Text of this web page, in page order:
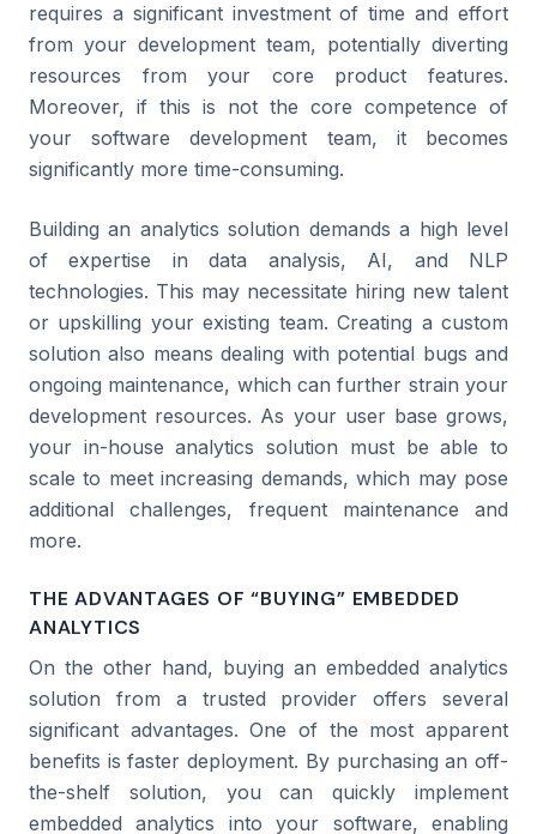
requires a significant investment of time and effort
from your development team, potentially diverting
resources from your core product features.
Moreover, if this is not the core competence of
your software development team, it becomes
significantly more time-consuming.
Building an analytics solution demands a high level
of expertise in data analysis, AI, and NLP
technologies. This may necessitate hiring new talent
or upskilling your existing team. Creating a custom
solution also means dealing with potential bugs and
ongoing maintenance, which can further strain your
development resources. As your user base grows,
your in-house analytics solution must be able to
scale to meet increasing demands, which may pose
additional challenges, frequent maintenance and
more.
THE ADVANTAGES OF “BUYING” EMBEDDED
ANALYTICS
On the other hand, buying an embedded analytics
solution from a trusted provider offers several
significant advantages. One of the most apparent
benefits is faster deployment. By purchasing an off-
the-shelf solution, you can quickly implement
embedded analytics into your software, enabling